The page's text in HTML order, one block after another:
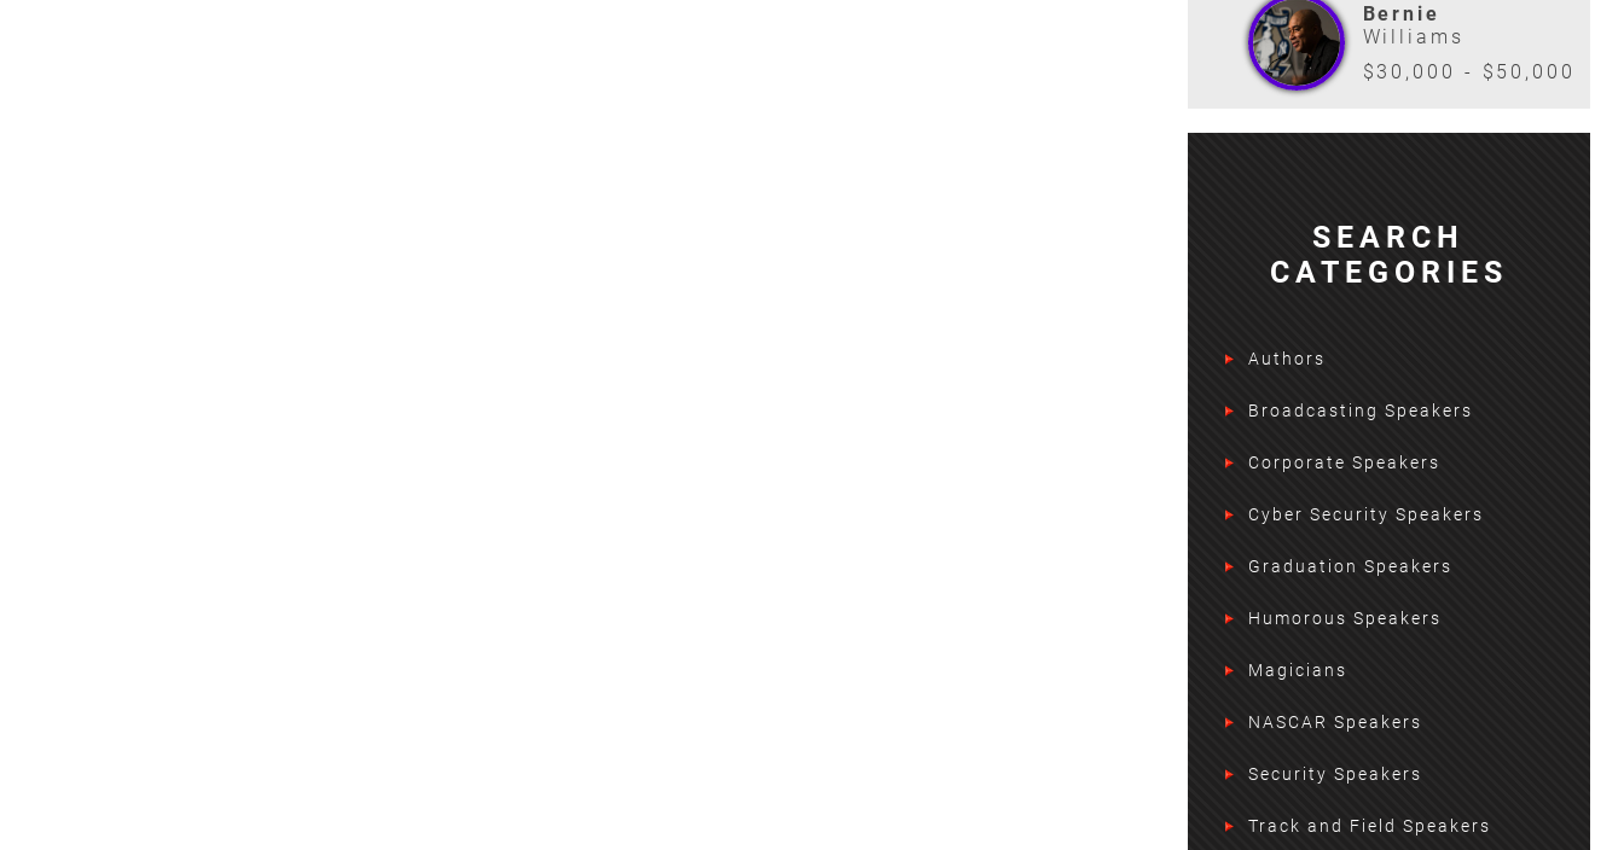
Bernie
Williams
$30,000 - $50,000
SEARCH
CATEGORIES
Authors
Broadcasting Speakers
Corporate Speakers
Cyber Security Speakers
Graduation Speakers
Humorous Speakers
Magicians
NASCAR Speakers
Security Speakers
Track and Field Speakers